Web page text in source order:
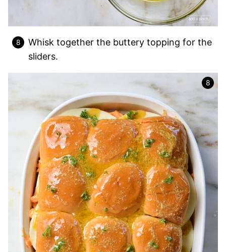
Whisk together the buttery topping for the
sliders.